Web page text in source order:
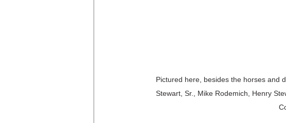
Pictured here, besides the horses and
Stewart, Sr., Mike Rodemich, Henry